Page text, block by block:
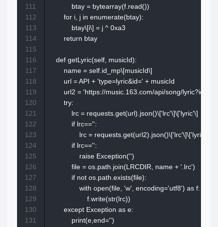
            btay = bytearray(f.read())
        for i, j in enumerate(btay):
            btay\[i\] = j ^ 0xa3
        return btay
    def getLyric(self, musicId):
        name = self.id_mp\[musicId\]
        url = API + 'type=lyric&id=' + musicId
url2 = 'https://music.163.com/api/song/
        try:
            lrc = requests.get(url).json()\['lrc'\]\['lyric'\]
            if lrc=='':
                lrc = requests.get(url2).json()\['lrc'\]\['lyric'\]
            if lrc=='':
                raise Exception('')
            file = os.path.join(LRCDIR, name + '.lrc')
            if not os.path.exists(file):
                with open(file, 'w', encoding='utf8') as f:
                    f.write(str(lrc))
        except Exception as e:
            print(e,end='')
111
112
113
114
115
116
117
118
119
120
121
122
123
124
125
126
127
128
129
130
131